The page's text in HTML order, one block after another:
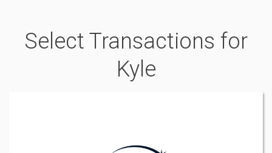
Select Transactions for
Kyle